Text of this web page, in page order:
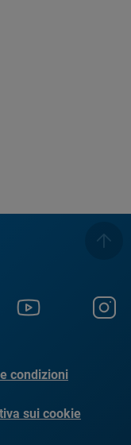
condizioni
sui cookie